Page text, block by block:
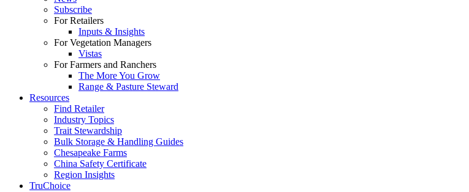
Subscribe
For Retailers
Inputs & Insights
For Vegetation Managers
Vistas
For Farmers and Ranchers
The More You Grow
Range & Pasture Steward
Resources
Find Retailer
Industry Topics
Trait Stewardship
Bulk Storage & Handling Guides
Chesapeake Farms
China Safety Certificate
Region Insights
TruChoice